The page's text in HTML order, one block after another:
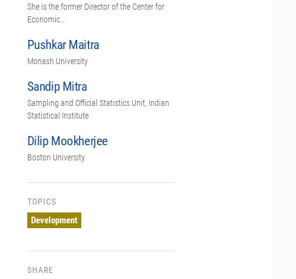
She is the former Director of the Center for
Economic…
Pushkar Maitra
Monash University
Sandip Mitra
Sampling and Official Statistics Unit, Indian
Statistical Institute
Dilip Mookherjee
Boston University
TOPICS
Development
SHARE